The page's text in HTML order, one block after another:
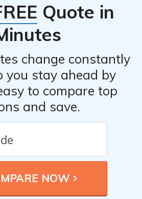
Quote in
change constantly
stay ahead by
to compare top
and save.